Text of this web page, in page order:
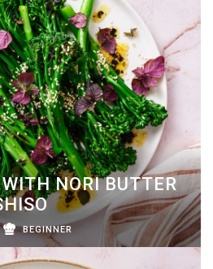
NORI BUTTER
BEGINNER